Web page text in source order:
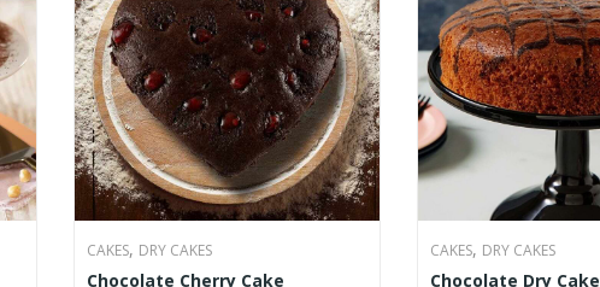
CAKES, DRY CAKES
Chocolate Cherry Cake
CAKES, DRY CAKES
Chocolate Dry Cake